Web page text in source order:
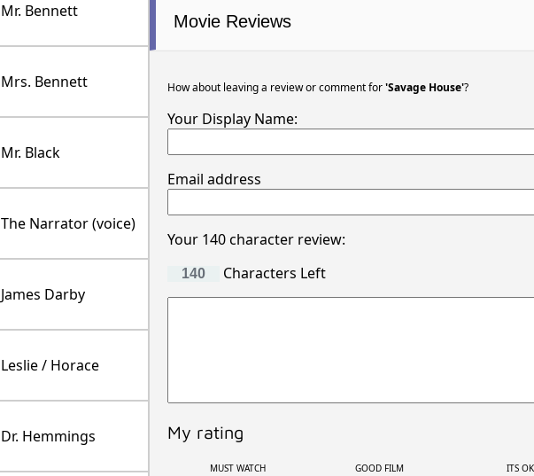
Mr. Bennett
Mrs. Bennett
Mr. Black
The Narrator (voice)
James Darby
Leslie / Horace
Dr. Hemmings
Movie Reviews
How about leaving a review or comment for'Savage House'?
Your Display Name:
Email address
Your 140 character review:
Characters Left
My rating
MUST WATCH GOOD FILM ITS OK